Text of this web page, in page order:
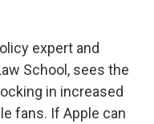
expert and
School, sees the
in increased
fans. If Apple can